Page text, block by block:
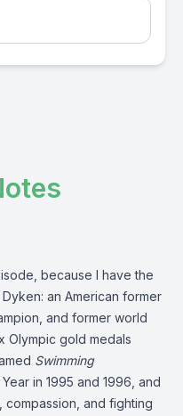
because I have the
an American former
and former world
Olympic gold medals
Swimming
in 1995 and 1996, and
compassion, and fighting